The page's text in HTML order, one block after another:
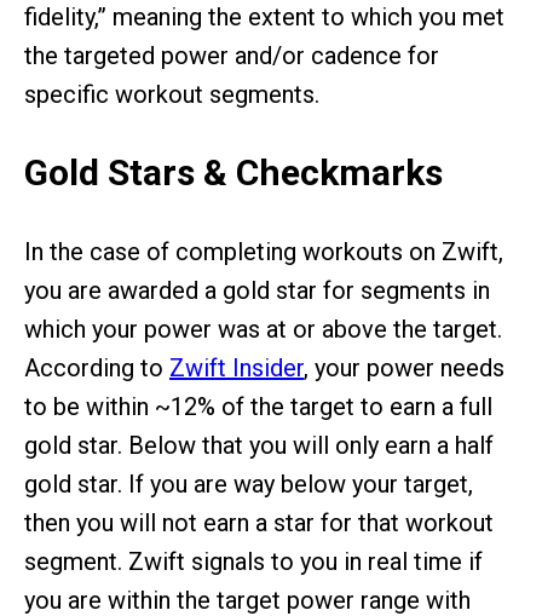
fidelity,” meaning the extent to which you met
the targeted power and/or cadence for
specific workout segments.
Gold Stars & Checkmarks
In the case of completing workouts on Zwift,
you are awarded a gold star for segments in
which your power was at or above the target.
According to Zwift Insider, your power needs
to be within ~12% of the target to earn a full
gold star. Below that you will only earn a half
gold star. If you are way below your target,
then you will not earn a star for that workout
segment. Zwift signals to you in real time if
you are within the target power range with